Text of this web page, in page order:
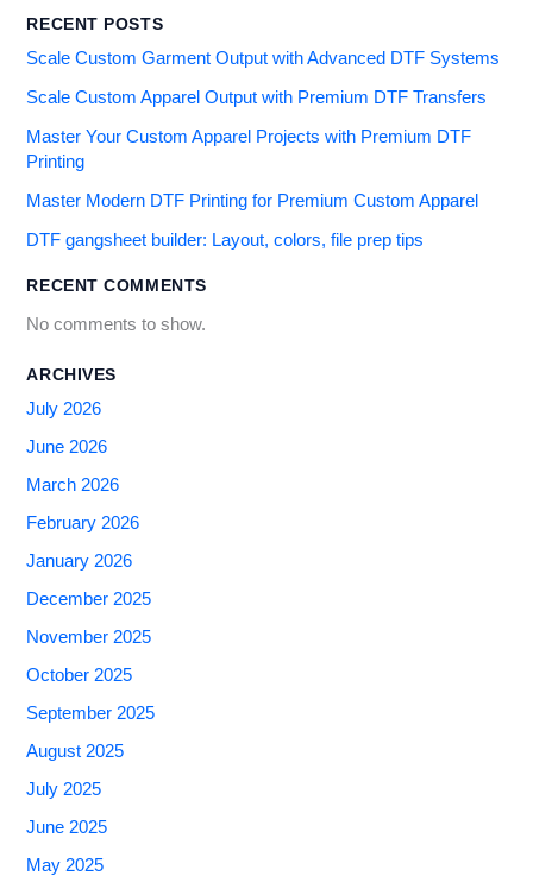
RECENT POSTS
Scale Custom Garment Output with Advanced DTF Systems
Scale Custom Apparel Output with Premium DTF Transfers
Master Your Custom Apparel Projects with Premium DTF
Printing
Master Modern DTF Printing for Premium Custom Apparel
DTF gangsheet builder: Layout, colors, file prep tips
RECENT COMMENTS
No comments to show.
ARCHIVES
July 2026
June 2026
March 2026
February 2026
January 2026
December 2025
November 2025
October 2025
September 2025
August 2025
July 2025
June 2025
May 2025